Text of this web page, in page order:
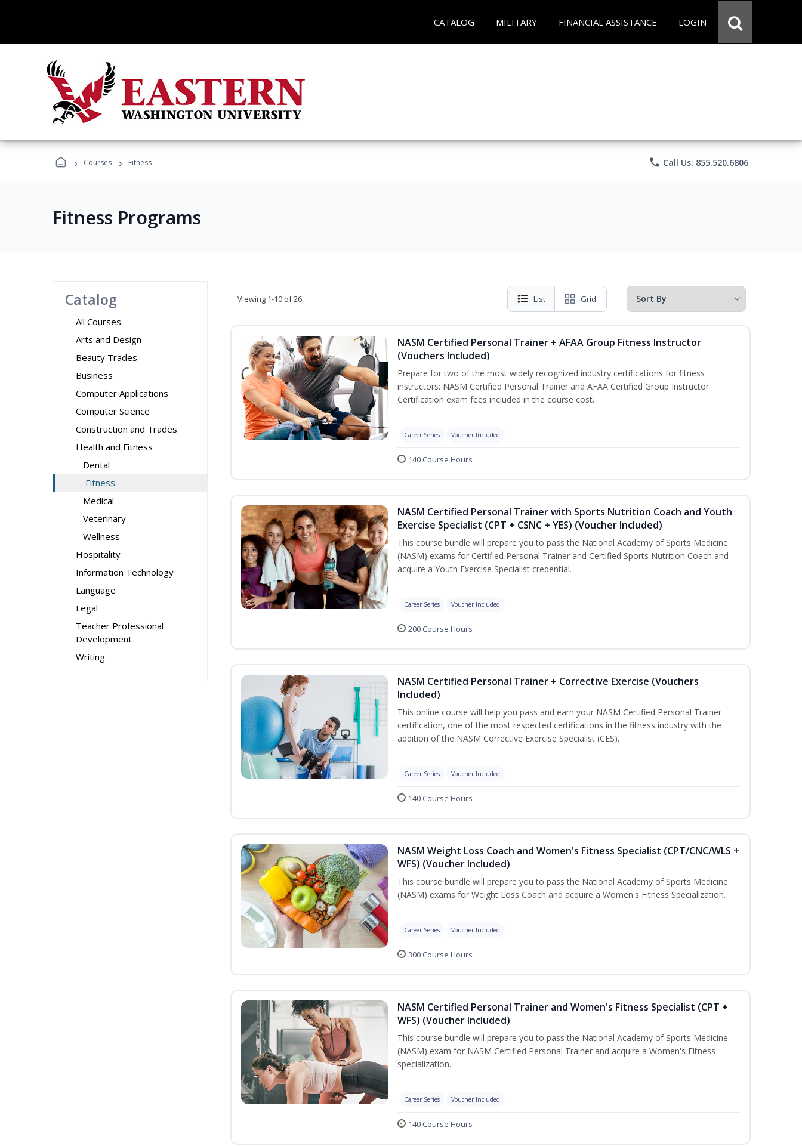
CATALOG MILITARY FINANCIAL ASSISTANCE LOGIN
› Courses › Fitness phone Call Us: 855.520.6806
Fitness Programs
Catalog
All Courses
Arts and Design
Beauty Trades
Business
Computer Applications
Computer Science
Construction and Trades
Health and Fitness
Dental
Fitness
Medical
Veterinary
Wellness
Hospitality
Information Technology
Language
Legal
Teacher Professional
Development
Writing
Viewing 1-10 of 26 List Grid
NASM Certified Personal Trainer + AFAA Group Fitness Instructor
(Vouchers Included)
Prepare for two of the most widely recognized industry certifications for fitness
instructors: NASM Certified Personal Trainer and AFAA Certified Group Instructor.
Certification exam fees included in the course cost.
Career Series Voucher Included
140 Course Hours
NASM Certified Personal Trainer with Sports Nutrition Coach and Youth
Exercise Specialist (CPT + CSNC + YES) (Voucher Included)
This course bundle will prepare you to pass the National Academy of Sports Medicine
(NASM) exams for Certified Personal Trainer and Certified Sports Nutrition Coach and
acquire a Youth Exercise Specialist credential.
Career Series Voucher Included
200 Course Hours
NASM Certified Personal Trainer + Corrective Exercise (Vouchers
Included)
This online course will help you pass and earn your NASM Certified Personal Trainer
certification, one of the most respected certifications in the fitness industry with the
addition of the NASM Corrective Exercise Specialist (CES).
Career Series Voucher Included
140 Course Hours
NASM Weight Loss Coach and Women's Fitness Specialist (CPT/CNC/WLS +
WFS) (Voucher Included)
This course bundle will prepare you to pass the National Academy of Sports Medicine
(NASM) exams for Weight Loss Coach and acquire a Women's Fitness Specialization.
Career Series Voucher Included
300 Course Hours
NASM Certified Personal Trainer and Women's Fitness Specialist (CPT +
WFS) (Voucher Included)
This course bundle will prepare you to pass the National Academy of Sports Medicine
(NASM) exam for NASM Certified Personal Trainer and acquire a Women's Fitness
specialization.
Career Series Voucher Included
140 Course Hours